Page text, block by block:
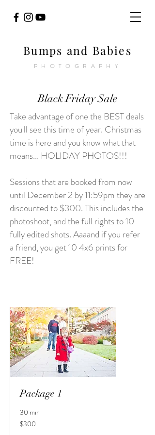
Bumps and Babies
PHOTOGRAPHY
Black Friday Sale
Take advantage of one the BEST deals
you'll see this time of year. Christmas
time is here and you know what that
means... HOLIDAY PHOTOS!!!
Sessions that are booked from now
until December 2 by 11:59pm they are
discounted to $300. This includes the
photoshoot, and the full rights to 10
fully edited shots. Aaaand if you refer
a friend, you get 10 4x6 prints for
FREE!
Package 1
30 min
300
US
$300